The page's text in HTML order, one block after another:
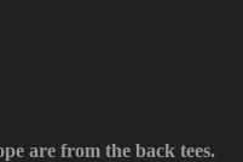
are from the back tees.